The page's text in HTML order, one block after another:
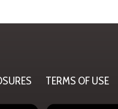
TERMS OF USE